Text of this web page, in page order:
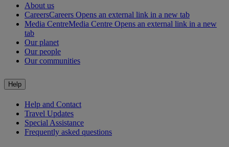
About us
CareersCareers Opens an external link in a new tab
Media CentreMedia Centre Opens an external link in a new
tab
Our planet
Our people
Our communities
Help
Help and Contact
Travel Updates
Special Assistance
Frequently asked questions